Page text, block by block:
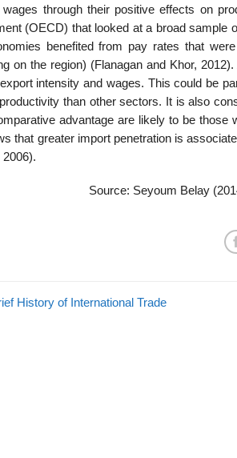
through their positive effects on
(OECD) that looked at a broad
benefited from pay rates that
on the region) (Flanagan and Khor,
intensity and wages. This could be
than other sectors. It is also
advantage are likely to be those
that greater import penetration is
Source: Seyoum Belay
History of International Trade